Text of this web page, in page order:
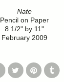
Nate
Pencil on Paper
8 1/2" by 11"
February 2009